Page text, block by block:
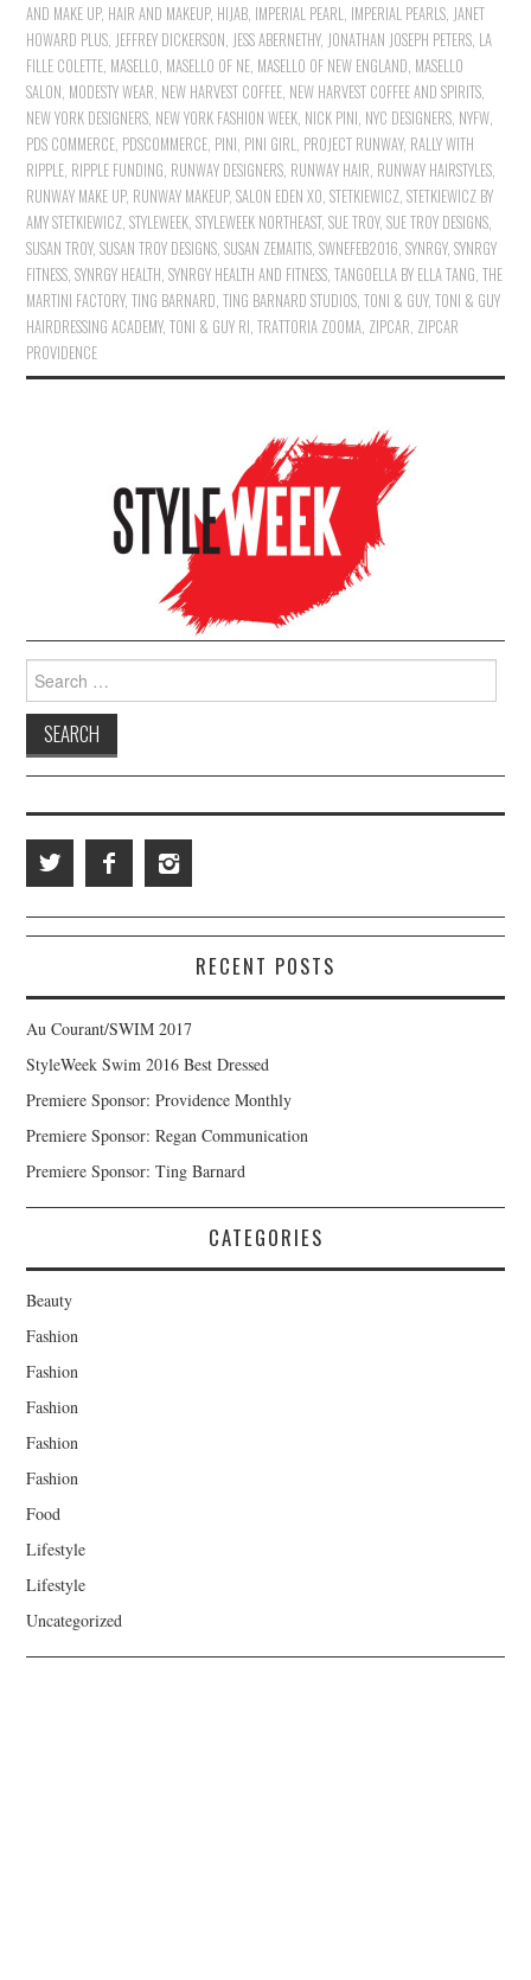
AND MAKE UP, HAIR AND MAKEUP, HIJAB, IMPERIAL PEARL, IMPERIAL PEARLS, JANET
HOWARD PLUS, JEFFREY DICKERSON, JESS ABERNETHY, JONATHAN JOSEPH PETERS, LA
FILLE COLETTE, MASELLO, MASELLO OF NE, MASELLO OF NEW ENGLAND, MASELLO
SALON, MODESTY WEAR, NEW HARVEST COFFEE, NEW HARVEST COFFEE AND SPIRITS,
NEW YORK DESIGNERS, NEW YORK FASHION WEEK, NICK PINI, NYC DESIGNERS, NYFW,
PDS COMMERCE, PDSCOMMERCE, PINI, PINI GIRL, PROJECT RUNWAY, RALLY WITH
RIPPLE, RIPPLE FUNDING, RUNWAY DESIGNERS, RUNWAY HAIR, RUNWAY HAIRSTYLES,
RUNWAY MAKE UP, RUNWAY MAKEUP,SALON EDEN XO,STETKIEWICZ,STETKIEWICZ BY
AMY STETKIEWICZ,STYLEWEEK,STYLEWEEK NORTHEAST,SUE TROY,SUE TROY DESIGNS,
SUSAN TROY,SUSAN TROY DESIGNS,SUSAN ZEMAITIS,SWNEFEB2016,SYNRGY,SYNRGY
FITNESS,SYNRGY HEALTH,SYNRGY HEALTH AND FITNESS,TANGOELLA BY ELLA TANG,THE
MARTINI FACTORY,TING BARNARD,TING BARNARD STUDIOS,TONI & GUY,TONI & GUY
HAIRDRESSING ACADEMY,TONI & GUY RI,TRATTORIA ZOOMA, ZIPCAR, ZIPCAR
PROVIDENCE
Search for:
RECENT POSTS
Au Courant/SWIM 2017
StyleWeek Swim 2016 Best Dressed
Premiere Sponsor: Providence Monthly
Premiere Sponsor: Regan Communication
Premiere Sponsor: Ting Barnard
CATEGORIES
Beauty
Fashion
Fashion
Fashion
Fashion
Fashion
Food
Lifestyle
Lifestyle
Uncategorized